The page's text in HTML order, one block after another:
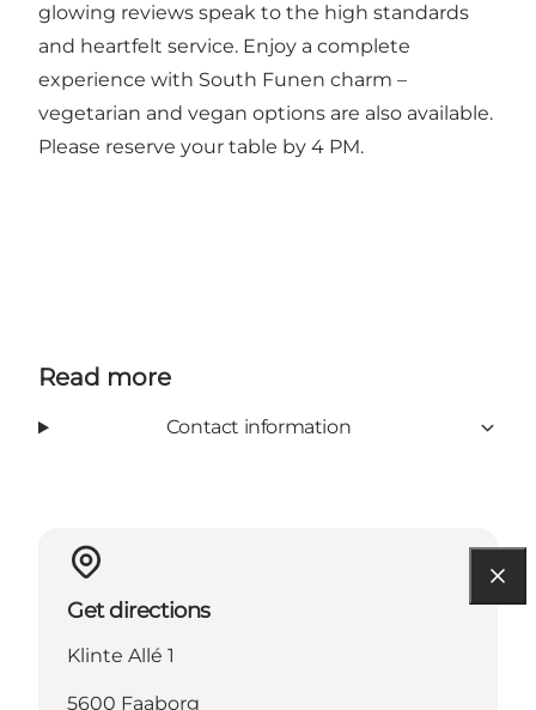
glowing reviews speak to the high standards
and heartfelt service. Enjoy a complete
experience with South Funen charm –
vegetarian and vegan options are also available.
Please reserve your table by 4 PM.
Read more
Contact information
Get directions
Klinte Allé 1
5600 Faaborg